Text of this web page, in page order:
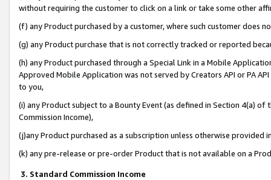
without requiring the customer to click on a link or take some other
(f) any Product purchased by a customer, where such customer does
(g) any Product purchase that is not correctly tracked or reported
(h) any Product purchased through a Special Link in a Mobile
Approved Mobile Application was not served by Creators API or PA
to you,
(i) any Product subject to a Bounty Event (as defined in Section 4(a)
Commission Income),
(j)any Product purchased as a subscription unless otherwise provided
(k) any pre-release or pre-order Product that is not available on a
3. Standard Commission Income